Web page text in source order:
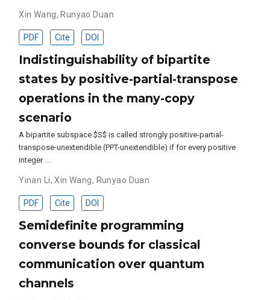
Xin Wang,Runyao Duan
PDF Cite DOI
Indistinguishability of bipartite
states by positive-partial-transpose
operations in the many-copy
scenario
A bipartite subspace $S$ is called strongly positive-partial-
transpose-unextendible (PPT-unextendible) if for every positive
integer …
Yinan Li,Xin Wang, Runyao Duan
PDF Cite DOI
Semidefinite programming
converse bounds for classical
communication over quantum
channels